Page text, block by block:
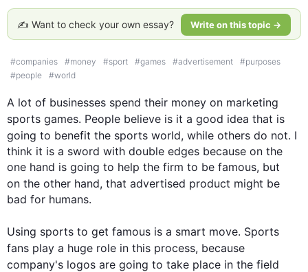
✍️ Want to check your own essay? Write on this topic →
#companies #money #sport #games #advertisement #purposes
#people #world
A lot of businesses spend their money on marketing
sports games. People believe is it a good idea that is
going to benefit the sports world, while others do not. I
think it is a sword with double edges because on the
one hand is going to help the firm to be famous, but
on the other hand, that advertised product might be
bad for humans.
Using sports to get famous is a smart move. Sports
fans play a huge role in this process, because
company's logos are going to take place in the field